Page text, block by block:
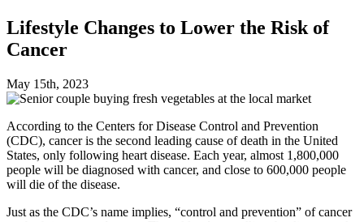
Lifestyle Changes to Lower the Risk of
Cancer
May 15th, 2023
According to the Centers for Disease Control and Prevention
(CDC), cancer is the second leading cause of death in the United
States, only following heart disease. Each year, almost 1,800,000
people will be diagnosed with cancer, and close to 600,000 people
will die of the disease.
Just as the CDC’s name implies, “control and prevention” of cancer